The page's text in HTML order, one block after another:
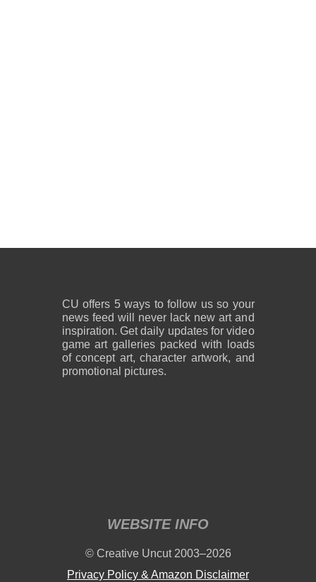
CU offers 5 ways to follow us so your
news feed will never lack new art and
inspiration. Get daily updates for video
game art galleries packed with loads
of concept art, character artwork, and
promotional pictures.
WEBSITE INFO
© Creative Uncut 2003–2026
Privacy Policy & Amazon Disclaimer